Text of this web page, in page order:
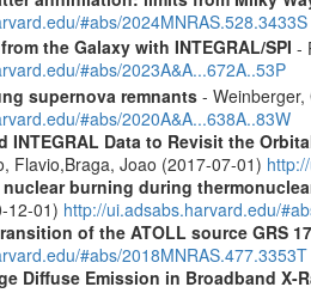
#abs/2024MNRAS.528.3433S
the Galaxy with INTEGRAL/SPI -
#abs/2023A&A...672A..53P
supernova remnants- Weinberger,
#abs/2020A&A...638A..83W
INTEGRAL Data to Revisit the
Flavio,Braga, Joao (2017-07-01)
burning during
12-01) http://ui.adsabs.harvard.edu/
of the ATOLL source GRS
#abs/2018MNRAS.477.3353T
Diffuse Emission in Broadband X-